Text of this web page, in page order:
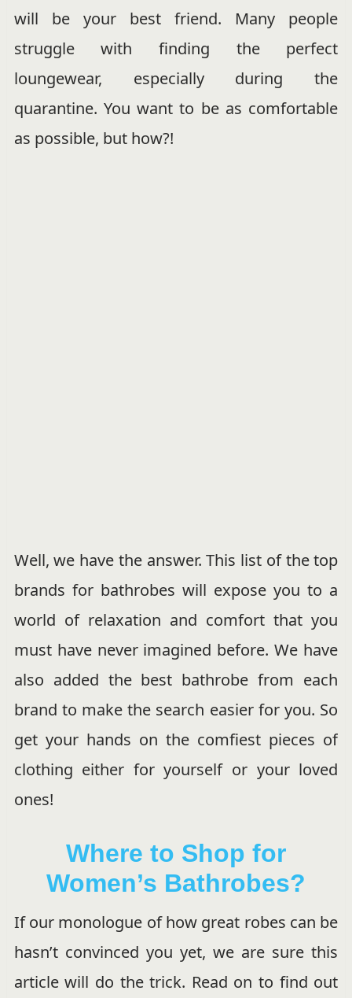
will be your best friend. Many people
struggle with finding the perfect
loungewear, especially during the
quarantine. You want to be as comfortable
as possible, but how?!
Well, we have the answer. This list of the top
brands for bathrobes will expose you to a
world of relaxation and comfort that you
must have never imagined before. We have
also added the best bathrobe from each
brand to make the search easier for you. So
get your hands on the comfiest pieces of
clothing either for yourself or your loved
ones!
Where to Shop for
Women’s Bathrobes?
If our monologue of how great robes can be
hasn’t convinced you yet, we are sure this
article will do the trick. Read on to find out